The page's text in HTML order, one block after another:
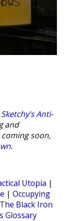
Anti-
and
soon,
.
Utopia |
| Occupying
The Black Iron
Glossary